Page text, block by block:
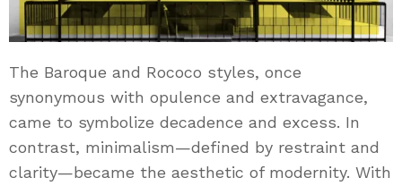
The Baroque and Rococo styles, once
synonymous with opulence and extravagance,
came to symbolize decadence and excess. In
contrast, minimalism—defined by restraint and
clarity—became the aesthetic of modernity. With